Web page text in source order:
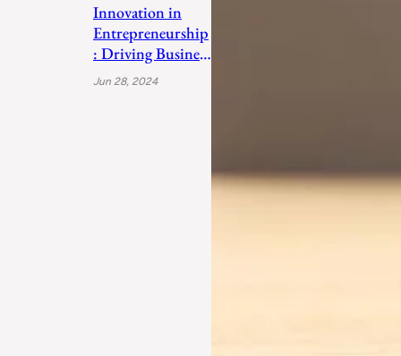
Innovation in
Entrepreneurship
: Driving Business
Success
Jun 28, 2024